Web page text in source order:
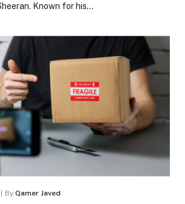
Known for his…
By Qamer Javed